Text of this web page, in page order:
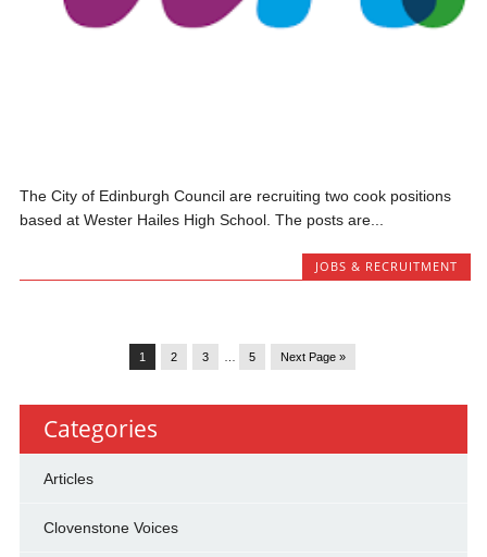
The City of Edinburgh Council are recruiting two cook positions
based at Wester Hailes High School. The posts are...
JOBS & RECRUITMENT
1 2 3 5 Next Page »
Categories
Articles
Clovenstone Voices